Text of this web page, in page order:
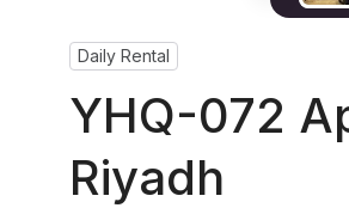
Daily Rental
YHQ-072
Riyadh